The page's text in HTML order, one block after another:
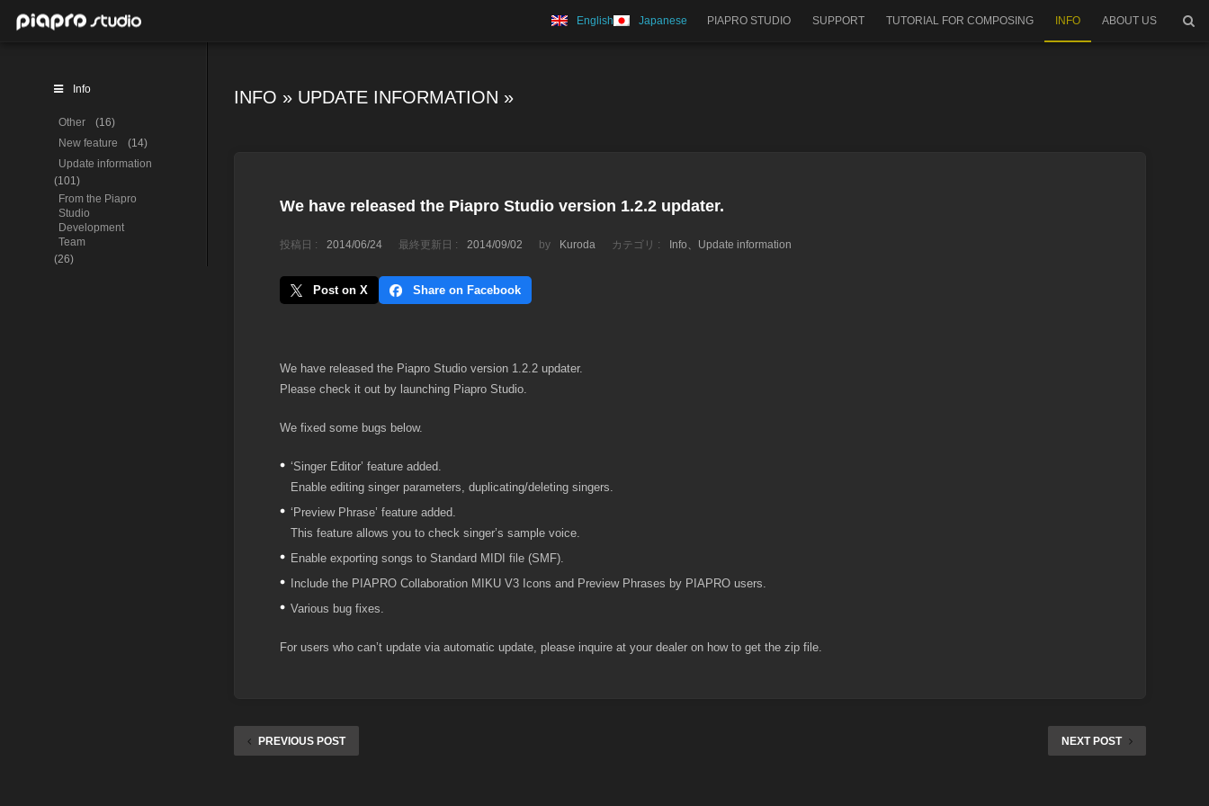
PIAPRO STUDIO SUPPORT TUTORIAL FOR COMPOSING INFO ABOUT US
English Japanese
INFO » UPDATE INFORMATION »
We have released the Piapro Studio version 1.2.2 updater.
投稿日 : 2014/06/24 最終更新日 : 2014/09/02 by Kuroda カテゴリ : Info、 Update information
Post on X Share on Facebook
We have released the Piapro Studio version 1.2.2 updater.
Please check it out by launching Piapro Studio.
We fixed some bugs below.
‘Singer Editor’ feature added.
Enable editing singer parameters, duplicating/deleting singers.
‘Preview Phrase’ feature added.
This feature allows you to check singer’s sample voice.
Enable exporting songs to Standard MIDI file (SMF).
Include the PIAPRO Collaboration MIKU V3 Icons and Preview Phrases by PIAPRO users.
Various bug fixes.
For users who can’t update via automatic update, please inquire at your dealer on how to get the zip file.
PREVIOUS POST NEXT POST
Info
Other
(16)
New feature
(14)
Update information
(101)
From the Piapro
Studio
Development
Team
(26)